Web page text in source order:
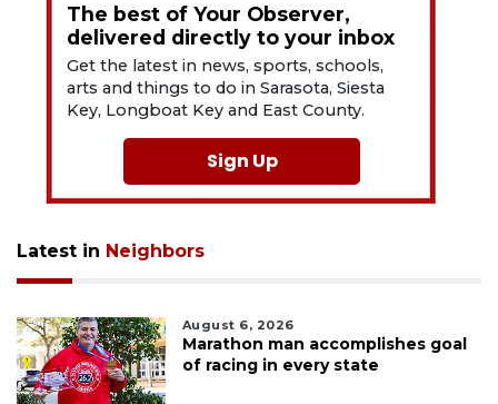
The best of Your Observer,
delivered directly to your inbox
Get the latest in news, sports, schools,
arts and things to do in Sarasota, Siesta
Key, Longboat Key and East County.
Sign Up
Latest in Neighbors
August 6, 2026
Marathon man accomplishes goal
of racing in every state